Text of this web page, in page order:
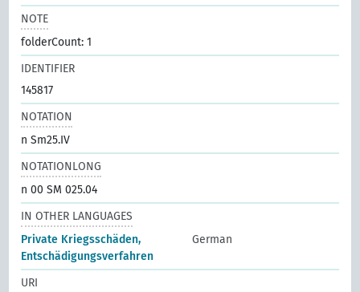
NOTE
folderCount: 1
IDENTIFIER
145817
NOTATION
n Sm25.IV
NOTATIONLONG
n 00 SM 025.04
IN OTHER LANGUAGES
Private Kriegsschäden,
Entschädigungsverfahren
German
URI